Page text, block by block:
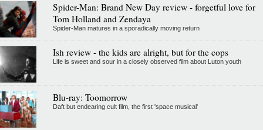
Spider-Man: Brand New Day review - forgetful love for
Tom Holland and Zendaya
Spider-Man matures in a sporadically moving return
Ish review - the kids are alright, but for the cops
Life is sweet and sour in a closely observed film about Luton youth
Blu-ray: Toomorrow
Daft but endearing cult film, the first 'space musical'